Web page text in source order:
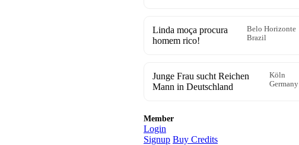
Linda moça procura
homem rico!
Belo Horizonte
Brazil
Junge Frau sucht Reichen
Mann in Deutschland
Köln
Germany
Member
Login
Signup Buy Credits